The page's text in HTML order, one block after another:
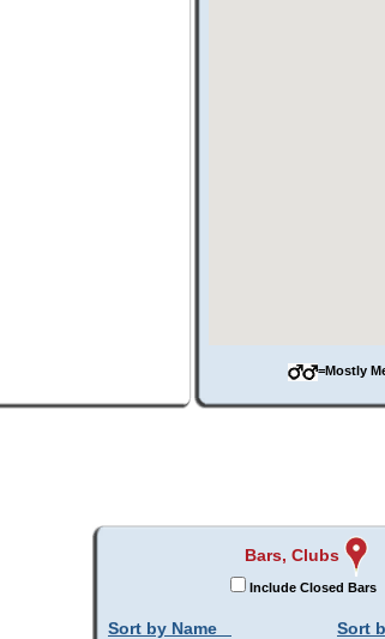
=Mostly
Bars, Clubs
Include Closed Bars
Sort by Name Sort